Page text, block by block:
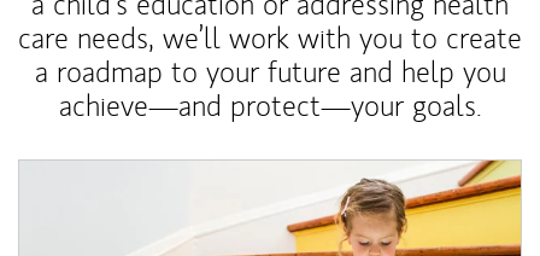
care needs, we’ll work with you to create
a roadmap to your future and help you
achieve—and protect—your goals.